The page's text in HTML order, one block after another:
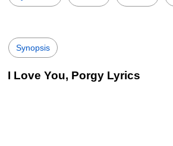
Synopsis
I Love You, Porgy Lyrics